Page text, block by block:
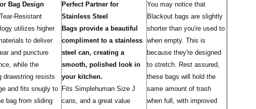
Bag Design
Resistant
utilizes higher
to deliver
and puncture
while the
drawstring resists
and fits snugly to
bag from sliding
Perfect Partner for
Stainless Steel
Bags provide a beautiful
compliment to a stainless
steel can, creating a
smooth, polished look in
your kitchen.
Fits Simplehuman Size J
cans, and a great value
You may notice that
Blackout bags are slightly
shorter than you're used to
when empty. This is
because they're designed
to stretch. Rest assured,
these bags will hold the
same amount of trash
when full, with improved